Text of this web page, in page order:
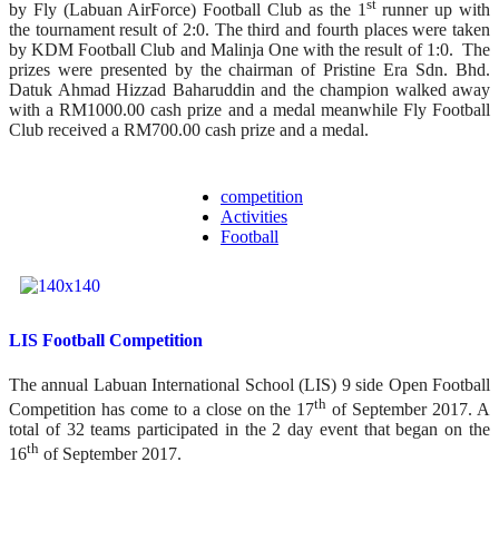
by Fly (Labuan AirForce) Football Club as the 1 strunner up with
the tournament result of 2:0. The third and fourth places were taken
by KDM Football Club and Malinja One with the result of 1:0. The
prizes were presented by the chairman of Pristine Era Sdn. Bhd.
Datuk Ahmad Hizzad Baharuddin and the champion walked away
with a RM1000.00 cash prize and a medal meanwhile Fly Football
Club received a RM700.00 cash prize and a medal.
competition
Activities
Football
LIS Football Competition
The annual Labuan International School (LIS) 9 side Open Football
Competition has come to a close on the 17th of September 2017. A
total of 32 teams participated in the 2 day event that began on the
16th of September 2017.